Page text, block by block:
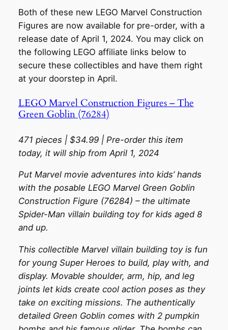
Both of these new LEGO Marvel Construction
Figures are now available for pre-order, with a
release date of April 1, 2024. You may click on
the following LEGO affiliate links below to
secure these collectibles and have them right
at your doorstep in April.
LEGO Marvel Construction Figures – The
Green Goblin (76284)
471 pieces | $34.99 | Pre-order this item
today, it will ship from April 1, 2024
Put Marvel movie adventures into kids’ hands
with the posable LEGO Marvel Green Goblin
Construction Figure (76284) – the ultimate
Spider-Man villain building toy for kids aged 8
and up.
This collectible Marvel villain building toy is fun
for young Super Heroes to build, play with, and
display. Movable shoulder, arm, hip, and leg
joints let kids create cool action poses as they
take on exciting missions. The authentically
detailed Green Goblin comes with 2 pumpkin